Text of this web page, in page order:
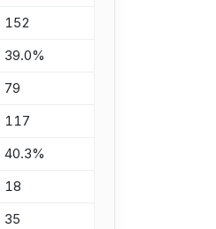
152
39.0%
79
117
40.3%
18
35